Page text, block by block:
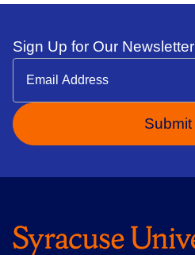
Sign Up for Our Newsletter
Submit